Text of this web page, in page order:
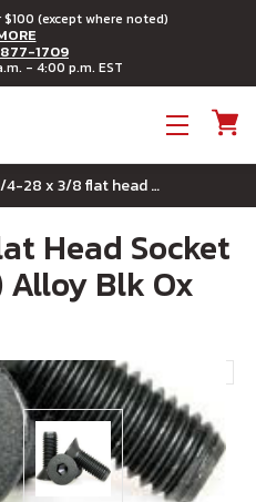
$100 (except where noted)
1709
- 4:00 p.m. EST
1/4-28 x 3/8 flat head socket cap screw (ft) alloy blk ox
Head Socket
Alloy Blk Ox